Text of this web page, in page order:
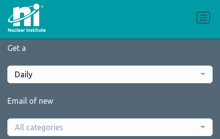
Get a
Daily
Email of new
All categories